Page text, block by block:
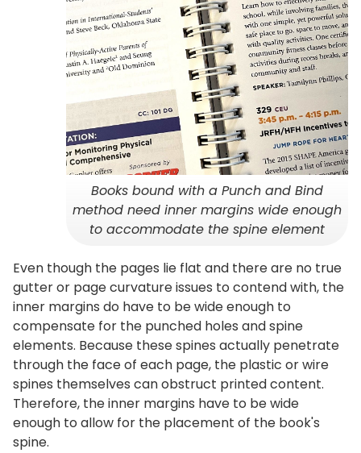
Books bound with a Punch and Bind
method need inner margins wide enough
to accommodate the spine element
Even though the pages lie flat and there are no true
gutter or page curvature issues to contend with, the
inner margins do have to be wide enough to
compensate for the punched holes and spine
elements. Because these spines actually penetrate
through the face of each page, the plastic or wire
spines themselves can obstruct printed content.
Therefore, the inner margins have to be wide
enough to allow for the placement of the book's
spine.